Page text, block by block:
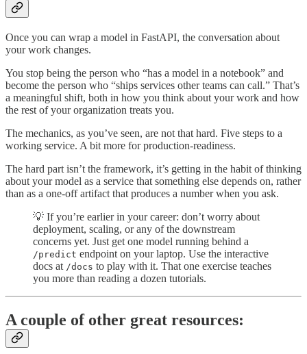
Once you can wrap a model in FastAPI, the conversation about
your work changes.
You stop being the person who “has a model in a notebook” and
become the person who “ships services other teams can call.” That’s
a meaningful shift, both in how you think about your work and how
the rest of your organization treats you.
The mechanics, as you’ve seen, are not that hard. Five steps to a
working service. A bit more for production-readiness.
The hard part isn’t the framework, it’s getting in the habit of thinking
about your model as a service that something else depends on, rather
than as a one-off artifact that produces a number when you ask.
💡 If you’re earlier in your career: don’t worry about
deployment, scaling, or any of the downstream
concerns yet. Just get one model running behind a
/predict endpoint on your laptop. Use the interactive
docs at /docs to play with it. That one exercise teaches
you more than reading a dozen tutorials.
A couple of other great resources: